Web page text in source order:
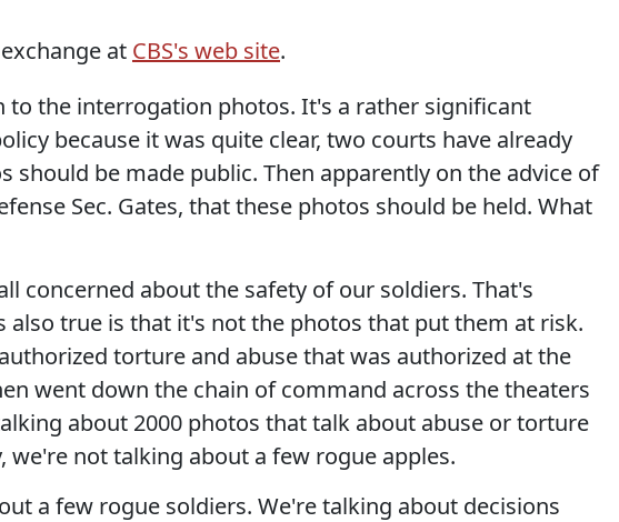
at CBS's web site.
to the interrogation photos. It's a rather significant
because it was quite clear, two courts have already
should be made public. Then apparently on the advice of
Sec. Gates, that these photos should be held. What
concerned about the safety of our soldiers. That's
also true is that it's not the photos that put them at risk.
torture and abuse that was authorized at the
went down the chain of command across the theaters
about 2000 photos that talk about abuse or torture
we're not talking about a few rogue apples.
a few rogue soldiers. We're talking about decisions